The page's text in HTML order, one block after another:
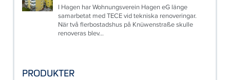
I Hagen har Wohnungsverein Hagen eG länge
samarbetat med TECE vid tekniska renoveringar.
När två flerbostadshus på Knüwenstraße skulle
renoveras blev...
PRODUKTER